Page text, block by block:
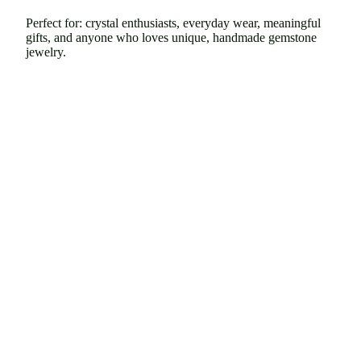
Perfect for: crystal enthusiasts, everyday wear, meaningful
gifts, and anyone who loves unique, handmade gemstone
jewelry.